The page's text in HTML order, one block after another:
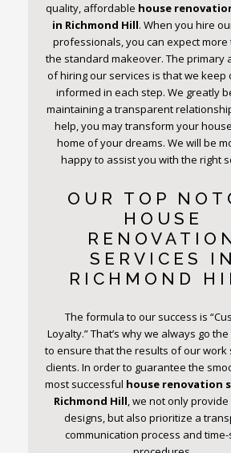
quality, affordable house
in Richmond Hill. When you hire
professionals, you can expect more
the standard makeover. The primary
of hiring our services is that we keep
informed in each step. We greatly
maintaining a transparent
help, you may transform your
home of your dreams. We will be
happy to assist you with the right
OUR TOP
HOUSE
SERVICES IN
RICHMOND
The formula to our success is
Loyalty.” That’s why we always go
to ensure that the results of our work
clients. In order to guarantee the
most successful house renovation
Richmond Hill, we not only
designs, but also prioritize a
communication process and